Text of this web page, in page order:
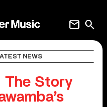
search
mail
NEWS
The Story